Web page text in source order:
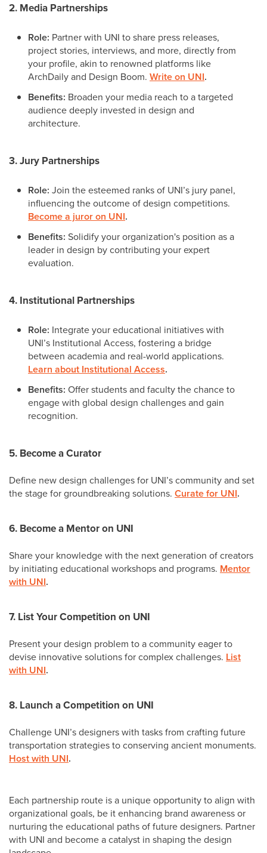
2. Media Partnerships
Role: Partner with UNI to share press releases,
project stories, interviews, and more, directly from
your profile, akin to renowned platforms like
ArchDaily and Design Boom. Write on UNI.
Benefits: Broaden your media reach to a targeted
audience deeply invested in design and
architecture.
3. Jury Partnerships
Role: Join the esteemed ranks of UNI’s jury panel,
influencing the outcome of design competitions.
Become a juror on UNI.
Benefits: Solidify your organization's position as a
leader in design by contributing your expert
evaluation.
4. Institutional Partnerships
Role: Integrate your educational initiatives with
UNI’s Institutional Access, fostering a bridge
between academia and real-world applications.
Learn about Institutional Access.
Benefits: Offer students and faculty the chance to
engage with global design challenges and gain
recognition.
5. Become a Curator
Define new design challenges for UNI’s community and set
the stage for groundbreaking solutions. Curate for UNI.
6. Become a Mentor on UNI
Share your knowledge with the next generation of creators
by initiating educational workshops and programs. Mentor
with UNI.
7. List Your Competition on UNI
Present your design problem to a community eager to
devise innovative solutions for complex challenges. List
with UNI.
8. Launch a Competition on UNI
Challenge UNI’s designers with tasks from crafting future
transportation strategies to conserving ancient monuments.
Host with UNI.
Each partnership route is a unique opportunity to align with
organizational goals, be it enhancing brand awareness or
nurturing the educational paths of future designers. Partner
with UNI and become a catalyst in shaping the design